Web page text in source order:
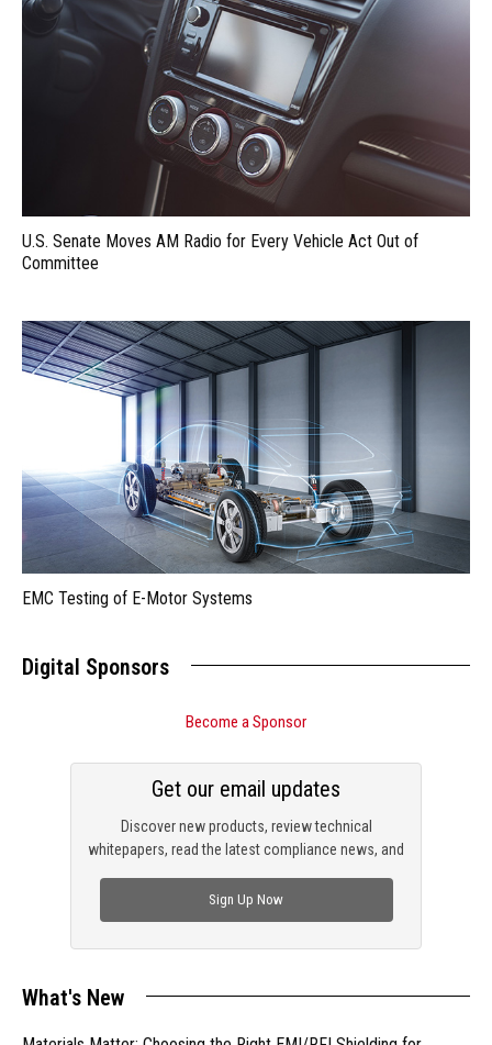
U.S. Senate Moves AM Radio for Every Vehicle Act Out of
Committee
EMC Testing of E-Motor Systems
Digital Sponsors
Become a Sponsor
Discover new products, review technical
whitepapers, read the latest compliance news, and
Get our email updates
Sign Up Now
What's New